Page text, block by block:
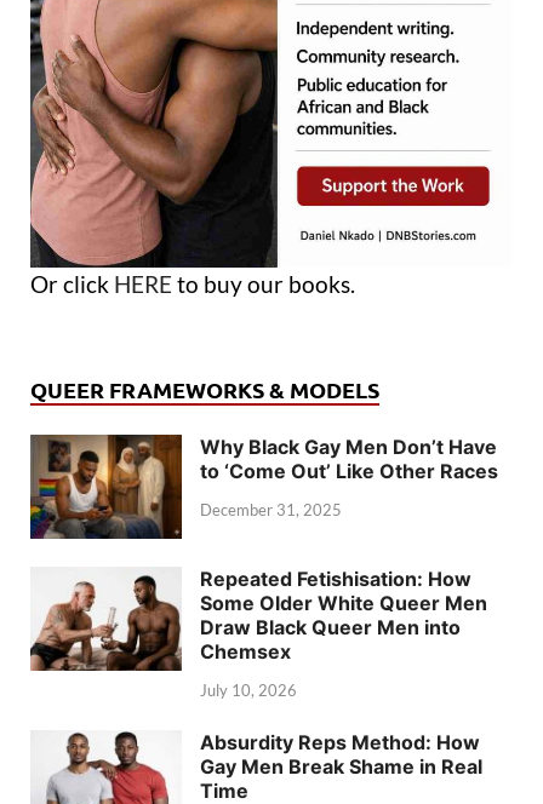
Or click HERE to buy our books.
QUEER FRAMEWORKS & MODELS
Why Black Gay Men Don’t Have
to ‘Come Out’ Like Other Races
December 31, 2025
Repeated Fetishisation: How
Some Older White Queer Men
Draw Black Queer Men into
Chemsex
July 10, 2026
Absurdity Reps Method: How
Gay Men Break Shame in Real
Time